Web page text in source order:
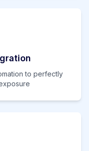
to perfectly